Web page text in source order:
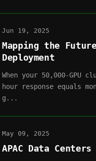
Jun 19, 2025
Mapping the
Deployment
When your 50,000-GPU
hour response equals
g...
May 09, 2025
APAC Data